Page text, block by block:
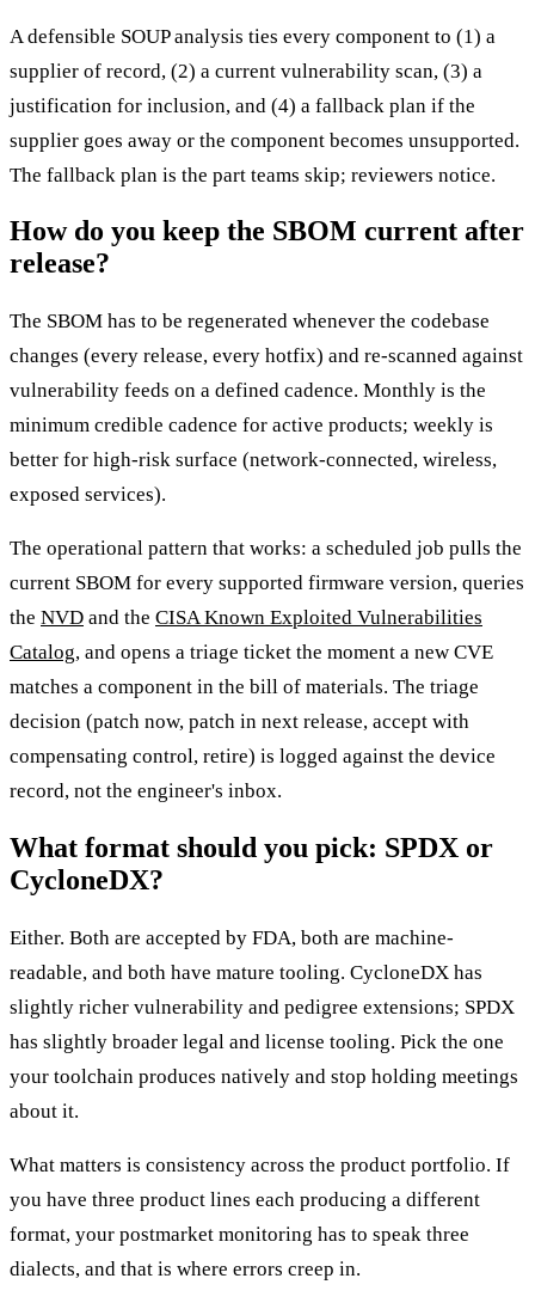
A defensible SOUP analysis ties every component to (1) a
supplier of record, (2) a current vulnerability scan, (3) a
justification for inclusion, and (4) a fallback plan if the
supplier goes away or the component becomes unsupported.
The fallback plan is the part teams skip; reviewers notice.
How do you keep the SBOM current after
release?
The SBOM has to be regenerated whenever the codebase
changes (every release, every hotfix) and re-scanned against
vulnerability feeds on a defined cadence. Monthly is the
minimum credible cadence for active products; weekly is
better for high-risk surface (network-connected, wireless,
exposed services).
The operational pattern that works: a scheduled job pulls the
current SBOM for every supported firmware version, queries
the NVD and the CISA Known Exploited Vulnerabilities
Catalog, and opens a triage ticket the moment a new CVE
matches a component in the bill of materials. The triage
decision (patch now, patch in next release, accept with
compensating control, retire) is logged against the device
record, not the engineer's inbox.
What format should you pick: SPDX or
CycloneDX?
Either. Both are accepted by FDA, both are machine-
readable, and both have mature tooling. CycloneDX has
slightly richer vulnerability and pedigree extensions; SPDX
has slightly broader legal and license tooling. Pick the one
your toolchain produces natively and stop holding meetings
about it.
What matters is consistency across the product portfolio. If
you have three product lines each producing a different
format, your postmarket monitoring has to speak three
dialects, and that is where errors creep in.